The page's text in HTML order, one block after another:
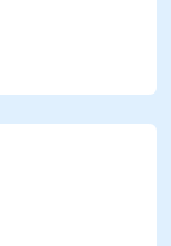
Celonis
and reports